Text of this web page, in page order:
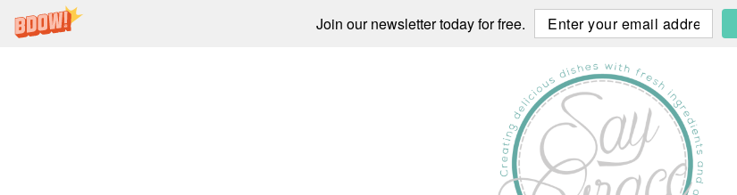
Join our newsletter today for free.